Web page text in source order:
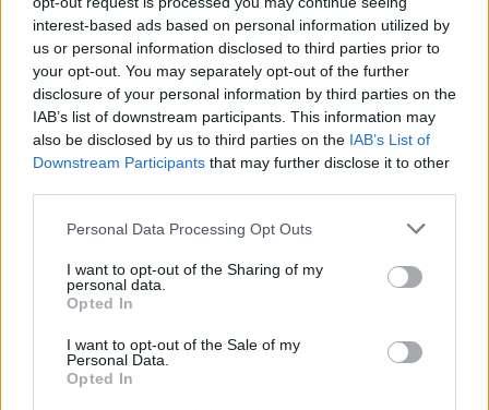
interest-based ads based on personal information utilized by
us or personal information disclosed to third parties prior to
your opt-out. You may separately opt-out of the further
disclosure of your personal information by third parties on the
IAB’s list of downstream participants. This information may
also be disclosed by us to third parties on the IAB’s List of
Downstream Participants that may further disclose it to other
Personal Data Processing Opt Outs
I want to opt-out of the Sharing of my
personal data.
Opted In
I want to opt-out of the Sale of my
Personal Data.
Opted In
(Picture: Rolling Stone UK)
Ed Sheeran has revealed that he has built his
own grave in his back garden.